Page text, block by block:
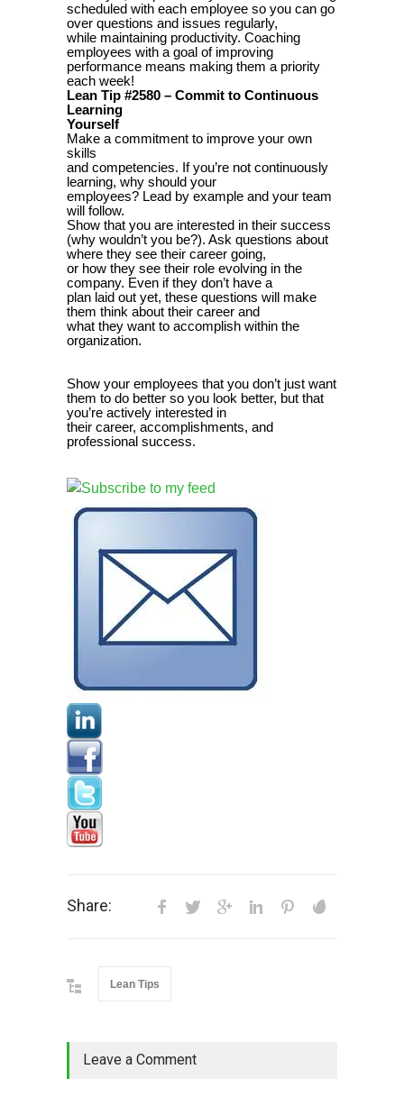
scheduled with each employee so you can go
over questions and issues regularly,
while maintaining productivity. Coaching
employees with a goal of improving
performance means making them a priority
each week!
Lean Tip #2580 – Commit to Continuous
Learning
Yourself
Make a commitment to improve your own
skills
and competencies. If you’re not continuously
learning, why should your
employees? Lead by example and your team
will follow.
Show that you are interested in their success
(why wouldn’t you be?). Ask questions about
where they see their career going,
or how they see their role evolving in the
company. Even if they don’t have a
plan laid out yet, these questions will make
them think about their career and
what they want to accomplish within the
organization.
Show your employees that you don’t just want
them to do better so you look better, but that
you’re actively interested in
their career, accomplishments, and
professional success.
Share:
Lean Tips
Leave a Comment